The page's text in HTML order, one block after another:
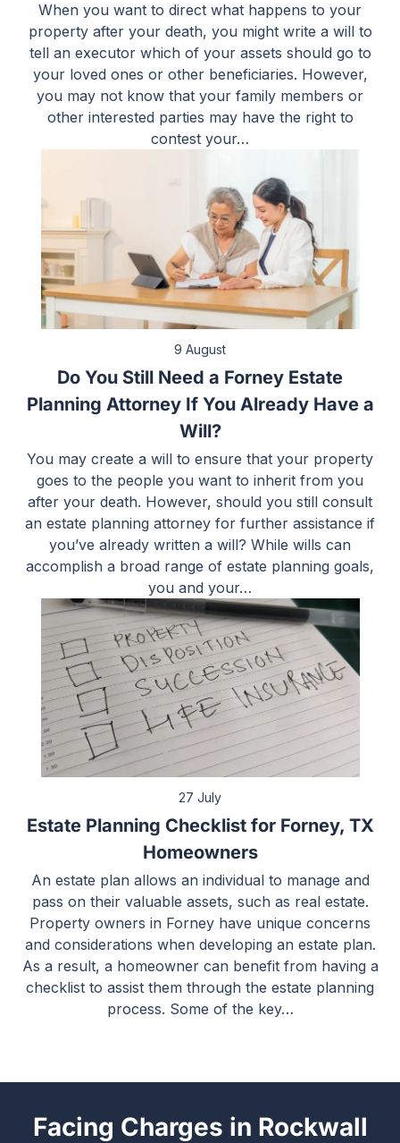
When you want to direct what happens to your
property after your death, you might write a will to
tell an executor which of your assets should go to
your loved ones or other beneficiaries. However,
you may not know that your family members or
other interested parties may have the right to
contest your…
9 August
Do You Still Need a Forney Estate
Planning Attorney If You Already Have a
Will?
You may create a will to ensure that your property
goes to the people you want to inherit from you
after your death. However, should you still consult
an estate planning attorney for further assistance if
you’ve already written a will? While wills can
accomplish a broad range of estate planning goals,
you and your…
27 July
Estate Planning Checklist for Forney, TX
Homeowners
An estate plan allows an individual to manage and
pass on their valuable assets, such as real estate.
Property owners in Forney have unique concerns
and considerations when developing an estate plan.
As a result, a homeowner can benefit from having a
checklist to assist them through the estate planning
process. Some of the key…
Facing Charges in Rockwall